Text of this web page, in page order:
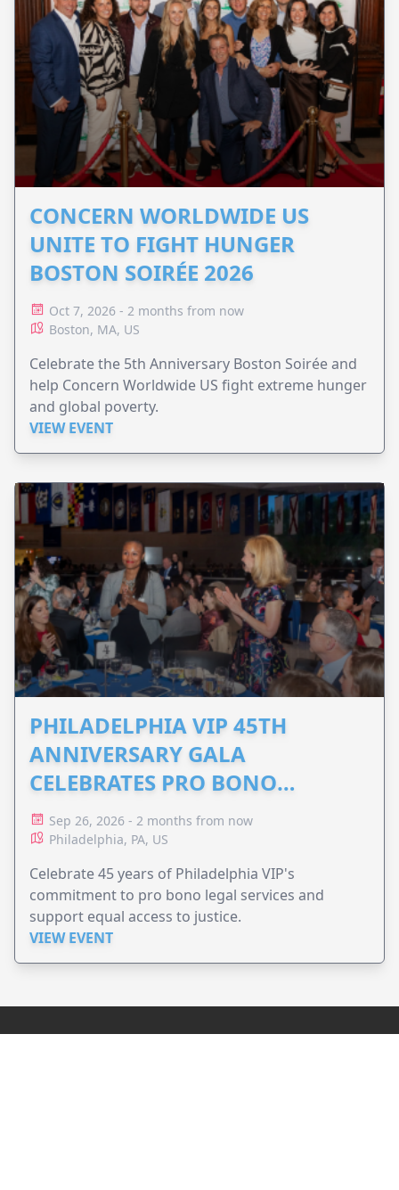
CONCERN WORLDWIDE US
UNITE TO FIGHT HUNGER
BOSTON SOIRÉE 2026
Oct 7, 2026 - 2 months from now
Boston, MA, US
Celebrate the 5th Anniversary Boston Soirée and
help Concern Worldwide US fight extreme hunger
and global poverty.
VIEW EVENT
PHILADELPHIA VIP 45TH
ANNIVERSARY GALA
CELEBRATES PRO BONO
ADVOCACY
Sep 26, 2026 - 2 months from now
Philadelphia, PA, US
Celebrate 45 years of Philadelphia VIP's
commitment to pro bono legal services and
support equal access to justice.
VIEW EVENT